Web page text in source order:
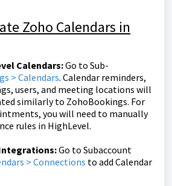
Zoho Calendars in
Calendars:Go to Sub-
> Calendars. Calendar reminders,
users, and meeting locations will
similarly to ZohoBookings. For
you will need to manually
rules in HighLevel.
Go to Subaccount
> Connections to add Calendar